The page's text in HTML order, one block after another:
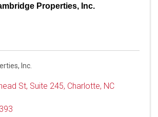
Properties, Inc.
Inc.
St, Suite 245, Charlotte, NC